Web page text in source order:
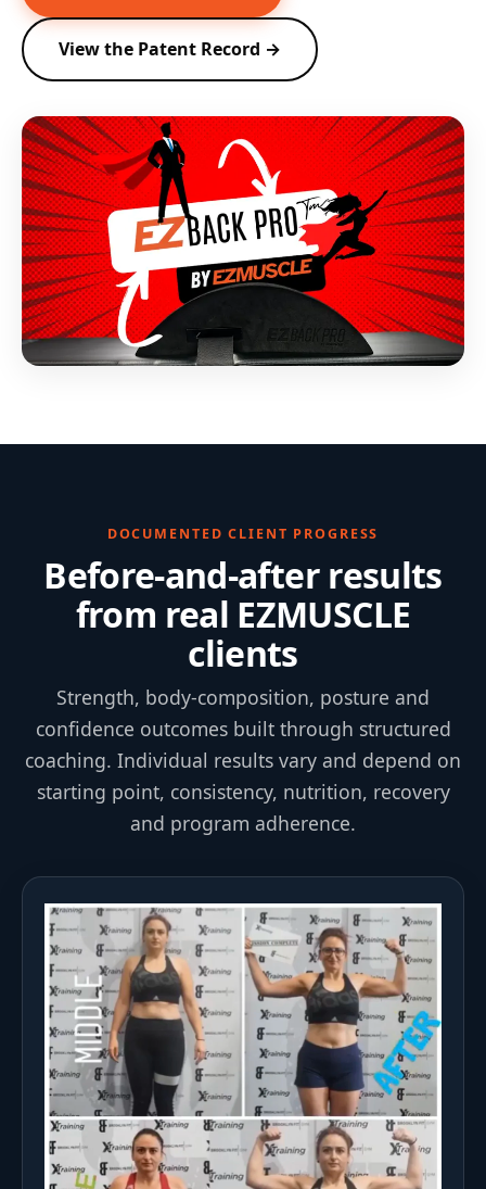
View the Patent Record →
DOCUMENTED CLIENT PROGRESS
Before-and-after results
from real EZMUSCLE
clients
Strength, body-composition, posture and
confidence outcomes built through structured
coaching. Individual results vary and depend on
starting point, consistency, nutrition, recovery
and program adherence.